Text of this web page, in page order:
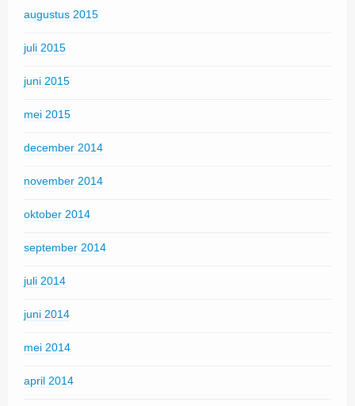
augustus 2015
juli 2015
juni 2015
mei 2015
december 2014
november 2014
oktober 2014
september 2014
juli 2014
juni 2014
mei 2014
april 2014